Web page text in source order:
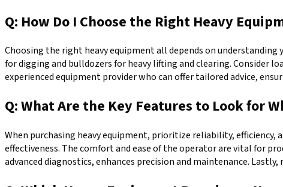
Q: How Do I Choose the Right Heavy
Choosing the right heavy equipment all depends on understanding
for digging and bulldozers for heavy lifting and clearing. Consider
experienced equipment provider who can offer tailored advice,
Q: What Are the Key Features to Look for
When purchasing heavy equipment, prioritize reliability,
effectiveness. The comfort and ease of the operator are vital for
advanced diagnostics, enhances precision and maintenance.